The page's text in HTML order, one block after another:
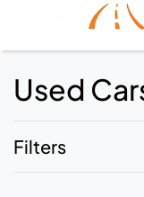
Used
Filters